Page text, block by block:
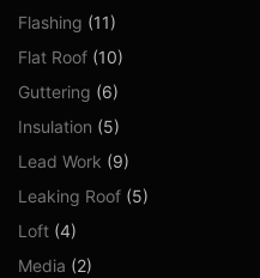
Flashing (11)
Flat Roof (10)
Guttering (6)
Insulation (5)
Lead Work (9)
Leaking Roof (5)
Loft (4)
Media (2)